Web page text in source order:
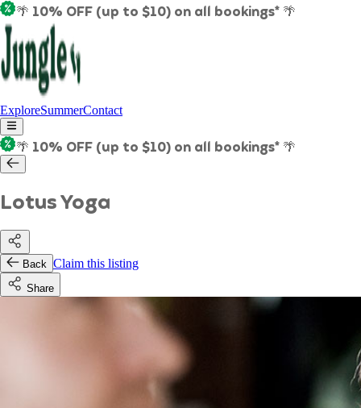
🌴 10% OFF (up to $10) on all bookings* 🌴
ExploreSummerContact
🌴 10% OFF (up to $10) on all bookings* 🌴
Lotus Yoga
Back Claim this listing
Share